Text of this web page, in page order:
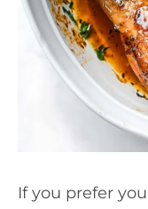
If you prefer